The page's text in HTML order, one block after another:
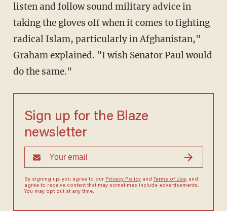
listen and follow sound military advice in
taking the gloves off when it comes to fighting
radical Islam, particularly in Afghanistan,"
Graham explained. "I wish Senator Paul would
do the same."
Sign up for the Blaze
newsletter
By signing up, you agree to our Privacy Policyand Terms of Use, and
agree to receive content that may sometimes include advertisements.
You may opt out at any time.